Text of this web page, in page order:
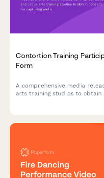
Contortion Training
Form
A comprehensive media
arts training studios to obtain